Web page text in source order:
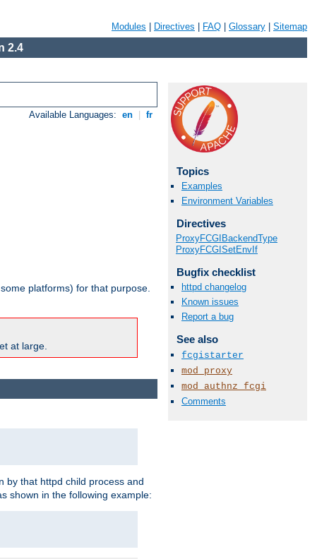
Modules Directives FAQ Glossary Sitemap
2.4
Available Languages: en fr
platforms) for that purpose.
at large.
Topics
Examples
Environment Variables
Directives
ProxyFCGIBackendType
ProxyFCGISetEnvIf
Bugfix checklist
httpd changelog
Known issues
Report a bug
See also
fcgistarter
mod_proxy
mod_authnz_fcgi
Comments
by that httpd child process and
shown in the following example: